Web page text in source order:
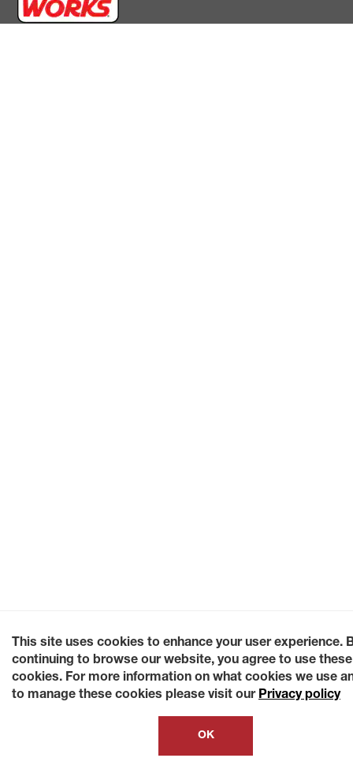
This site uses cookies to enhance your user experience.
continuing to browse our website, you agree to use these
cookies. For more information on what cookies we use
to manage these cookies please visit our Privacy policy
OK